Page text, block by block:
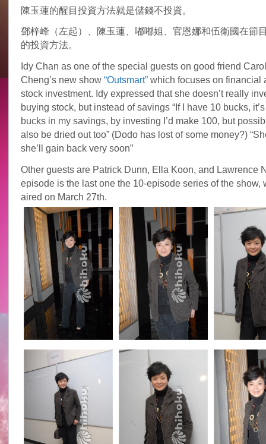
陳玉蓮的醒目投資方法就是儲錢不投資。
鄧梓峰（左起）、陳玉蓮、嘟嘟姐、官恩娜和伍衛國在節
的投資方法。
Idy Chan as one of the special guests on good friend Carol
Cheng’s new show “Outsmart”which focuses on financial
stock investment. Idy expressed that she doesn’t really
buying stock, but instead of savings “If I have 10 bucks,
bucks in my savings, by investing I’d make 100, but
also be dried out too” (Dodo has lost of some money?)
she’ll gain back very soon”
Other guests are Patrick Dunn, Ella Koon, and Lawrence
episode is the last one the 10-episode series of the show,
aired on March 27th.